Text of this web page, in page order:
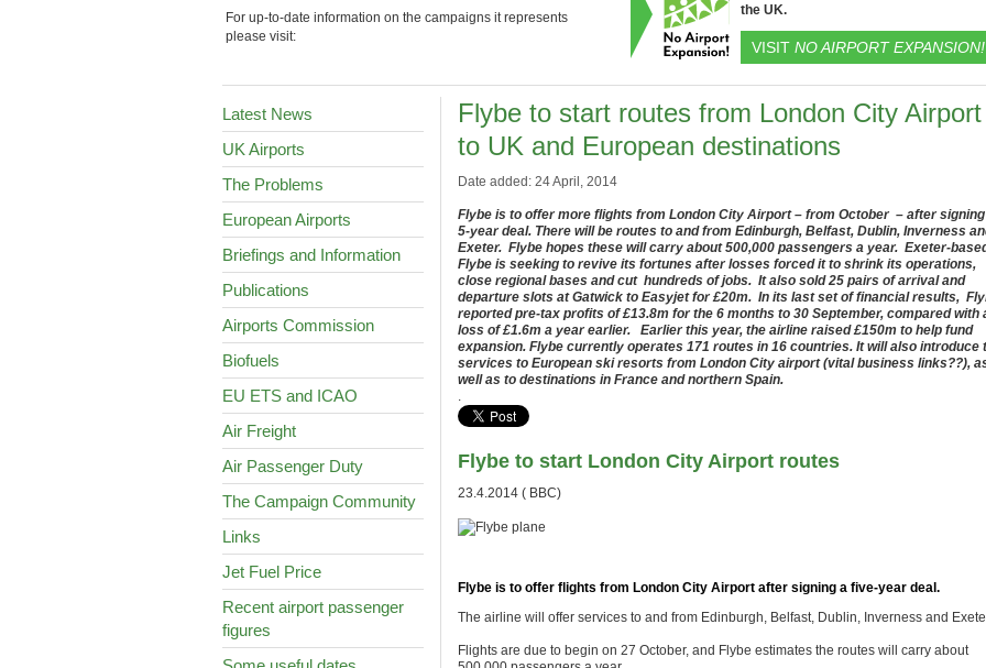
For up-to-date information on the campaigns it represents
please visit:
the UK.
VISIT NO AIRPORT EXPANSION!
Latest News
UK Airports
The Problems
European Airports
Briefings and Information
Publications
Airports Commission
Biofuels
EU ETS and ICAO
Air Freight
Air Passenger Duty
The Campaign Community
Links
Jet Fuel Price
Recent airport passenger
figures
Flybe to start routes from London City Airport
to UK and European destinations
Date added: 24 April, 2014
Flybe is to offer more flights from London City Airport – from October – after
5-year deal. There will be routes to and from Edinburgh, Belfast, Dublin, Inverness
Exeter. Flybe hopes these will carry about 500,000 passengers a year. Exeter-
Flybe is seeking to revive its fortunes after losses forced it to shrink its operations,
close regional bases and cut hundreds of jobs. It also sold 25 pairs of arrival and
departure slots at Gatwick to Easyjet for £20m. In its last set of financial results,
reported pre-tax profits of £13.8m for the 6 months to 30 September, compared with
loss of £1.6m a year earlier. Earlier this year, the airline raised £150m to help fund
expansion. Flybe currently operates 171 routes in 16 countries. It will also introduce
services to European ski resorts from London City airport (vital business links??),
well as to destinations in France and northern Spain.
.
Flybe to start London City Airport routes
23.4.2014 ( BBC)
Flybe is to offer flights from London City Airport after signing a five-year deal.
The airline will offer services to and from Edinburgh, Belfast, Dublin, Inverness and
Flights are due to begin on 27 October, and Flybe estimates the routes will carry about